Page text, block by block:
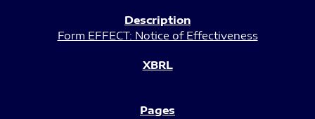
Form EFFECT: Notice of Effectiveness